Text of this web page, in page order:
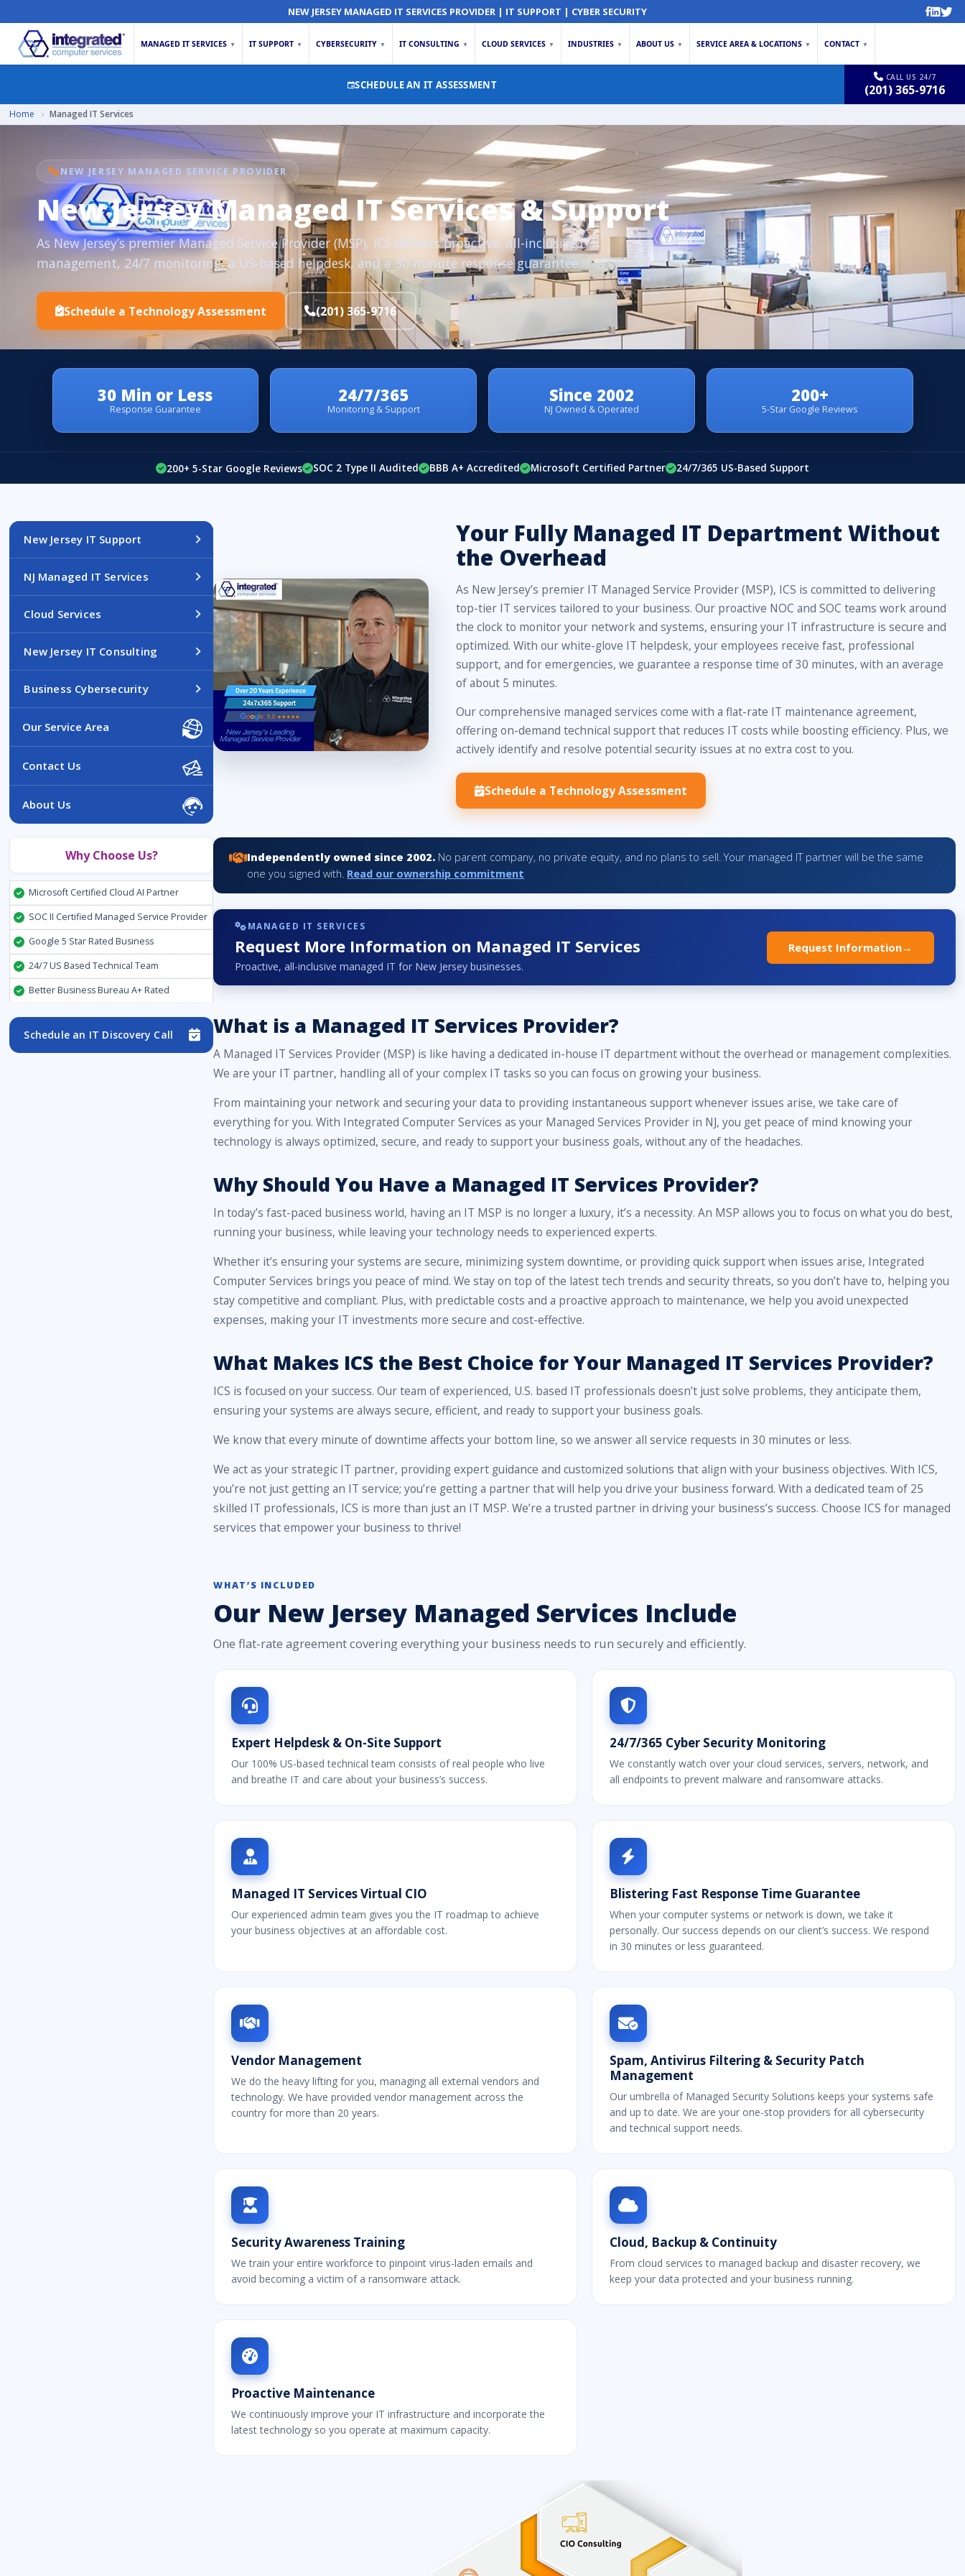
NEW JERSEY MANAGED IT SERVICES PROVIDER | IT SUPPORT | CYBER SECURITY
MANAGED IT SERVICES ▼ IT SUPPORT ▼ CYBERSECURITY ▼ IT CONSULTING ▼ CLOUD SERVICES ▼ INDUSTRIES ▼ ABOUT US ▼ SERVICE AREA & LOCATIONS ▼ CONTACT ▼
SCHEDULE AN IT ASSESSMENT
CALL US 24/7
(201) 365-9716
Home › Managed IT Services
NEW JERSEY MANAGED SERVICE PROVIDER
New Jersey Managed IT Services & Support
As New Jersey’s premier Managed Service Provider (MSP), ICS delivers proactive, all-inclusive IT
management, 24/7 monitoring, a US-based helpdesk, and a 30-minute response guarantee.
Schedule a Technology Assessment (201) 365-9716
30 Min or Less
Response Guarantee
24/7/365
Monitoring & Support
Since 2002
NJ Owned & Operated
200+
5-Star Google Reviews
200+ 5-Star Google Reviews SOC 2 Type II Audited BBB A+ Accredited Microsoft Certified Partner 24/7/365 US-Based Support
New Jersey IT Support
NJ Managed IT Services
Cloud Services
New Jersey IT Consulting
Business Cybersecurity
Our Service Area
Contact Us
About Us
Why Choose Us?
Microsoft Certified Cloud AI Partner
SOC II Certified Managed Service Provider
Google 5 Star Rated Business
24/7 US Based Technical Team
Better Business Bureau A+ Rated
Schedule an IT Discovery Call
Your Fully Managed IT Department Without
the Overhead
As New Jersey’s premier IT Managed Service Provider (MSP), ICS is committed to delivering
top-tier IT services tailored to your business. Our proactive NOC and SOC teams work around
the clock to monitor your network and systems, ensuring your IT infrastructure is secure and
optimized. With our white-glove IT helpdesk, your employees receive fast, professional
support, and for emergencies, we guarantee a response time of 30 minutes, with an average
of about 5 minutes.
Our comprehensive managed services come with a flat-rate IT maintenance agreement,
offering on-demand technical support that reduces IT costs while boosting efficiency. Plus, we
actively identify and resolve potential security issues at no extra cost to you.
Schedule a Technology Assessment
Independently owned since 2002. No parent company, no private equity, and no plans to sell. Your managed IT partner will be the same
one you signed with. Read our ownership commitment
MANAGED IT SERVICES
Request More Information on Managed IT Services
Proactive, all-inclusive managed IT for New Jersey businesses.
Request Information→
What is a Managed IT Services Provider?
A Managed IT Services Provider (MSP) is like having a dedicated in-house IT department without the overhead or management complexities.
We are your IT partner, handling all of your complex IT tasks so you can focus on growing your business.
From maintaining your network and securing your data to providing instantaneous support whenever issues arise, we take care of
everything for you. With Integrated Computer Services as your Managed Services Provider in NJ, you get peace of mind knowing your
technology is always optimized, secure, and ready to support your business goals, without any of the headaches.
Why Should You Have a Managed IT Services Provider?
In today’s fast-paced business world, having an IT MSP is no longer a luxury, it’s a necessity. An MSP allows you to focus on what you do best,
running your business, while leaving your technology needs to experienced experts.
Whether it’s ensuring your systems are secure, minimizing system downtime, or providing quick support when issues arise, Integrated
Computer Services brings you peace of mind. We stay on top of the latest tech trends and security threats, so you don’t have to, helping you
stay competitive and compliant. Plus, with predictable costs and a proactive approach to maintenance, we help you avoid unexpected
expenses, making your IT investments more secure and cost-effective.
What Makes ICS the Best Choice for Your Managed IT Services Provider?
ICS is focused on your success. Our team of experienced, U.S. based IT professionals doesn’t just solve problems, they anticipate them,
ensuring your systems are always secure, efficient, and ready to support your business goals.
We know that every minute of downtime affects your bottom line, so we answer all service requests in 30 minutes or less.
We act as your strategic IT partner, providing expert guidance and customized solutions that align with your business objectives. With ICS,
you’re not just getting an IT service; you’re getting a partner that will help you drive your business forward. With a dedicated team of 25
skilled IT professionals, ICS is more than just an IT MSP. We’re a trusted partner in driving your business’s success. Choose ICS for managed
services that empower your business to thrive!
WHAT’S INCLUDED
Our New Jersey Managed Services Include
One flat-rate agreement covering everything your business needs to run securely and efficiently.
Expert Helpdesk & On-Site Support
Our 100% US-based technical team consists of real people who live
and breathe IT and care about your business’s success.
24/7/365 Cyber Security Monitoring
We constantly watch over your cloud services, servers, network, and
all endpoints to prevent malware and ransomware attacks.
Managed IT Services Virtual CIO
Our experienced admin team gives you the IT roadmap to achieve
your business objectives at an affordable cost.
Blistering Fast Response Time Guarantee
When your computer systems or network is down, we take it
personally. Our success depends on our client’s success. We respond
in 30 minutes or less guaranteed.
Vendor Management
We do the heavy lifting for you, managing all external vendors and
technology. We have provided vendor management across the
country for more than 20 years.
Spam, Antivirus Filtering & Security Patch
Management
Our umbrella of Managed Security Solutions keeps your systems safe
and up to date. We are your one-stop providers for all cybersecurity
and technical support needs.
Security Awareness Training
We train your entire workforce to pinpoint virus-laden emails and
avoid becoming a victim of a ransomware attack.
Cloud, Backup & Continuity
From cloud services to managed backup and disaster recovery, we
keep your data protected and your business running.
Proactive Maintenance
We continuously improve your IT infrastructure and incorporate the
latest technology so you operate at maximum capacity.